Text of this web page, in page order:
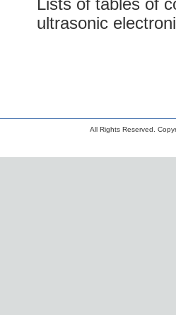
Lists of tables of
ultrasonic
All Rights Reserved.